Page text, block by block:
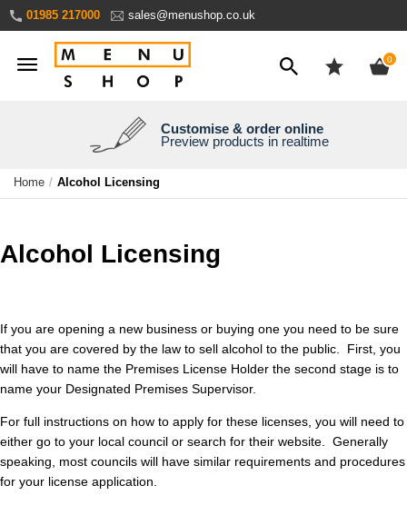
Content
01985 217000 sales@menushop.co.uk
0
We're a family business
Over 30 years experience
Need it yesterday?
Express products available
We ship worldwide
Ask for a quote
Customise & order online
Preview products in realtime
Home Alcohol Licensing
Alcohol Licensing
If you are opening a new business or buying one you need to be sure
that you are covered by the law to sell alcohol to the public. First, you
will have to name the Premises License Holder the second stage is to
name your Designated Premises Supervisor.
For full instructions on how to apply for these licenses, you will need to
either go to your local council or search for their website. Generally
speaking, most councils will have similar requirements and procedures
for your license application.